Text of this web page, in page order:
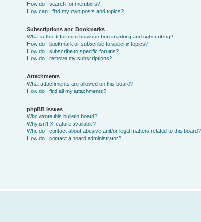
How do I search for members?
How can I find my own posts and topics?
Subscriptions and Bookmarks
What is the difference between bookmarking and subscribing?
How do I bookmark or subscribe to specific topics?
How do I subscribe to specific forums?
How do I remove my subscriptions?
Attachments
What attachments are allowed on this board?
How do I find all my attachments?
phpBB Issues
Who wrote this bulletin board?
Why isn’t X feature available?
Who do I contact about abusive and/or legal matters related to this board?
How do I contact a board administrator?